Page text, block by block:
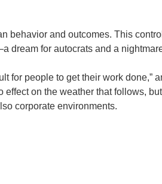
behavior and outcomes. This
dream for autocrats and a
for people to get their work done,”
on the weather that follows,
corporate environments.